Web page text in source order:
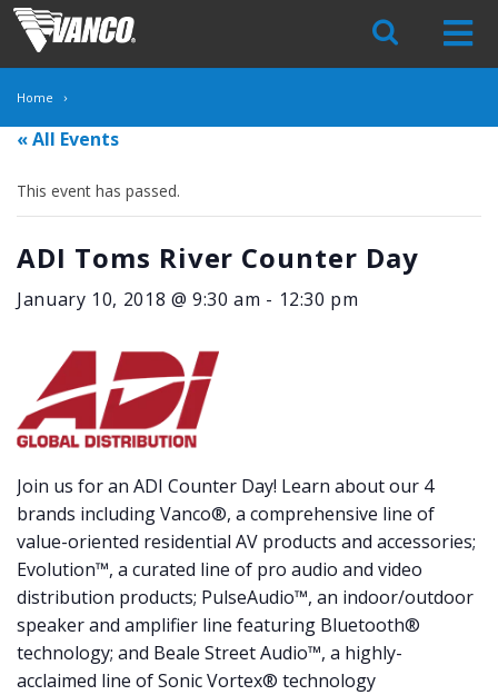
Skip
Navigation
Home
« All Events
This event has passed.
ADI Toms River Counter Day
January 10, 2018 @ 9:30 am - 12:30 pm
Join us for an ADI Counter Day! Learn about our 4
brands including Vanco®, a comprehensive line of
value-oriented residential AV products and accessories;
Evolution™, a curated line of pro audio and video
distribution products; PulseAudio™, an indoor/outdoor
speaker and amplifier line featuring Bluetooth®
technology; and Beale Street Audio™, a highly-
acclaimed line of Sonic Vortex® technology